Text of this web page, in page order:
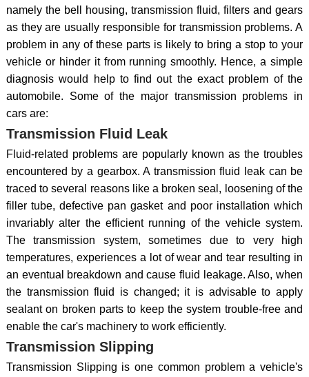
namely the bell housing, transmission fluid, filters and gears
as they are usually responsible for transmission problems. A
problem in any of these parts is likely to bring a stop to your
vehicle or hinder it from running smoothly. Hence, a simple
diagnosis would help to find out the exact problem of the
automobile. Some of the major transmission problems in
cars are:
Transmission Fluid Leak
Fluid-related problems are popularly known as the troubles
encountered by a gearbox. A transmission fluid leak can be
traced to several reasons like a broken seal, loosening of the
filler tube, defective pan gasket and poor installation which
invariably alter the efficient running of the vehicle system.
The transmission system, sometimes due to very high
temperatures, experiences a lot of wear and tear resulting in
an eventual breakdown and cause fluid leakage. Also, when
the transmission fluid is changed; it is advisable to apply
sealant on broken parts to keep the system trouble-free and
enable the car's machinery to work efficiently.
Transmission Slipping
Transmission Slipping is one common problem a vehicle's